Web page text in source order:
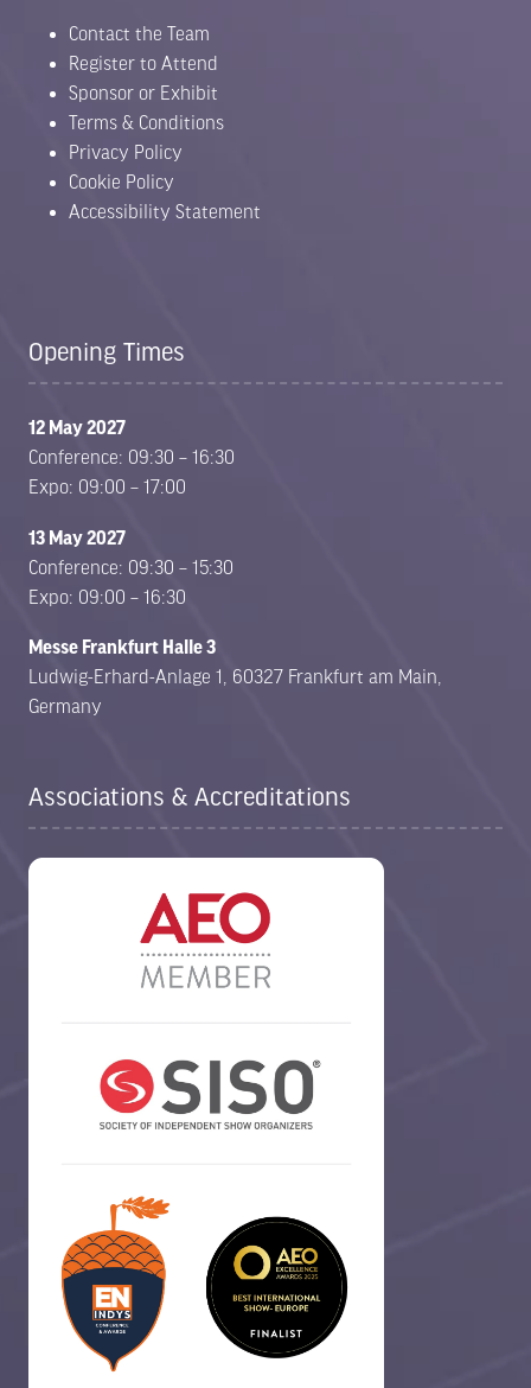
Contact the Team
Register to Attend
Sponsor or Exhibit
Terms & Conditions
Privacy Policy
Cookie Policy
Accessibility Statement
Opening Times
12 May 2027
Conference: 09:30 – 16:30
Expo: 09:00 – 17:00
13 May 2027
Conference: 09:30 – 15:30
Expo: 09:00 – 16:30
Messe Frankfurt Halle 3
Ludwig-Erhard-Anlage 1, 60327 Frankfurt am Main,
Germany
Associations & Accreditations